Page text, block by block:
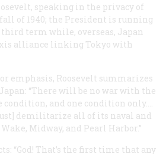
speaking in the privacy of
of 1940; the President is running
term while, overseas, Japan
alliance linking Tokyo with
emphasis, Roosevelt summarizes
“There will be no war with the
condition, and one condition only….
demilitarize all of its naval and
Midway, and Pearl Harbor.”
“God! That’s the first time that any